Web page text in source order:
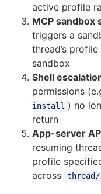
active profile
MCP sandbox
triggers a
thread’s
sandbox
Shell
permissions
install ) no
return
App-server
resuming
profile
across
thread/